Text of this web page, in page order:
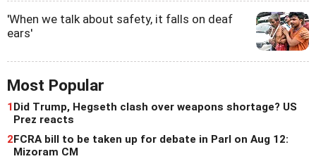
'When we talk about safety, it falls on deaf
ears'
Most Popular
1 Did Trump, Hegseth clash over weapons shortage? US
Prez reacts
2 FCRA bill to be taken up for debate in Parl on Aug 12:
Mizoram CM